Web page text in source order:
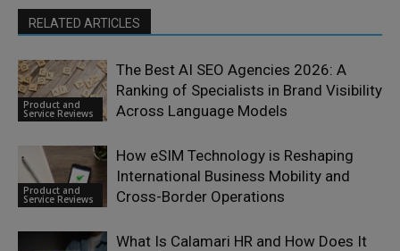
RELATED ARTICLES
Product and
Service Reviews
The Best AI SEO Agencies 2026: A
Ranking of Specialists in Brand Visibility
Across Language Models
Product and
Service Reviews
How eSIM Technology is Reshaping
International Business Mobility and
Cross-Border Operations
What Is Calamari HR and How Does It